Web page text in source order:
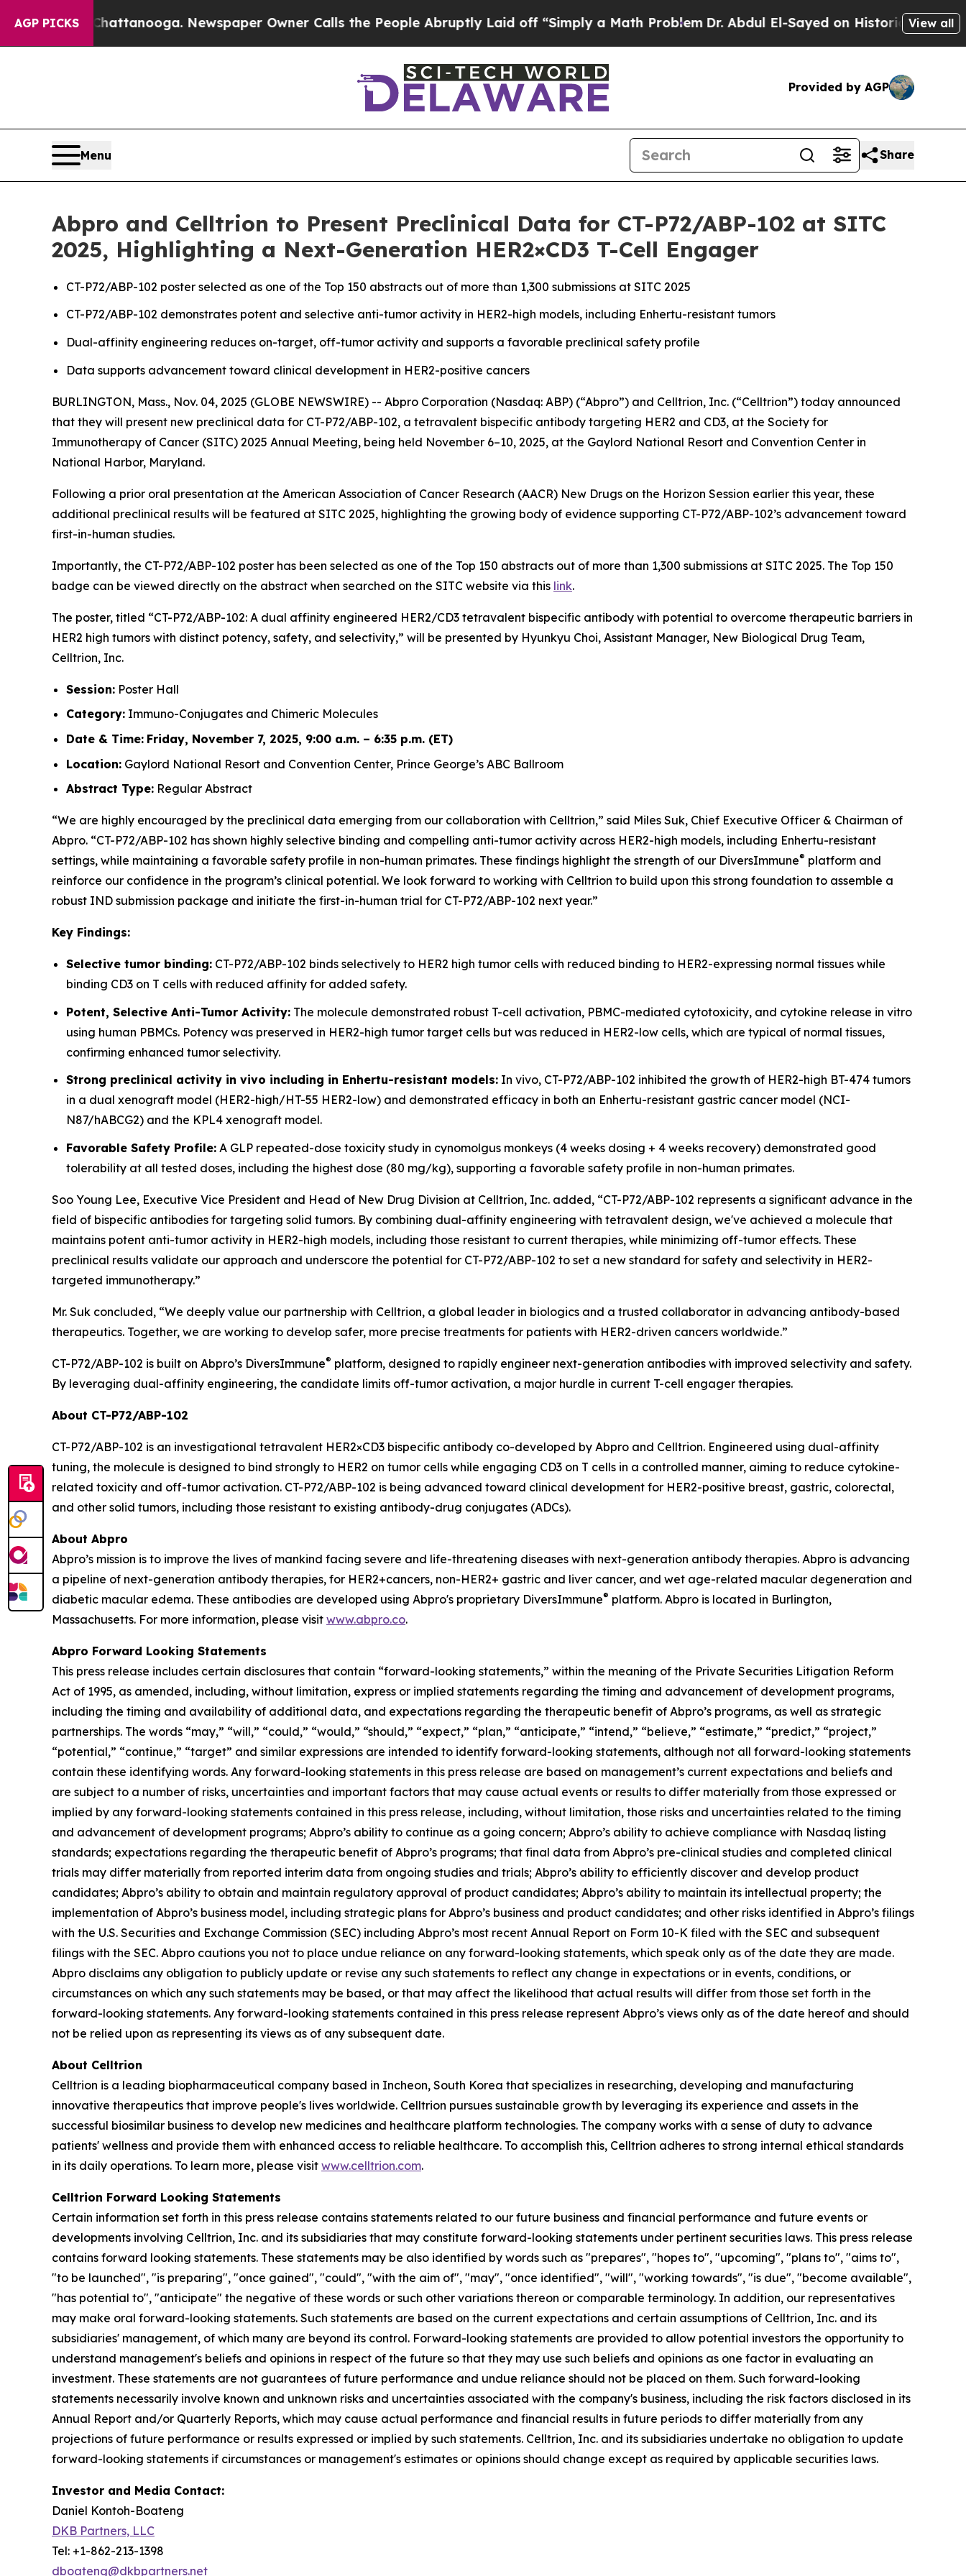
AGP PICKS
Chattanooga. Newspaper Owner Calls the People Abruptly Laid off “Simply a Math Problem Dr. Abdul El-Sayed on Historic Michigan Win:View all
Provided by AGP
Menu Share
Abpro and Celltrion to Present Preclinical Data for CT-P72/ABP-102 at SITC
2025, Highlighting a Next-Generation HER2×CD3 T-Cell Engager
CT-P72/ABP-102 poster selected as one of the Top 150 abstracts out of more than 1,300 submissions at SITC 2025
CT-P72/ABP-102 demonstrates potent and selective anti-tumor activity in HER2-high models, including Enhertu-resistant tumors
Dual-affinity engineering reduces on-target, off-tumor activity and supports a favorable preclinical safety profile
Data supports advancement toward clinical development in HER2-positive cancers
BURLINGTON, Mass., Nov. 04, 2025 (GLOBE NEWSWIRE) -- Abpro Corporation (Nasdaq: ABP) (“Abpro”) and Celltrion, Inc. (“Celltrion”) today announced
that they will present new preclinical data for CT-P72/ABP-102, a tetravalent bispecific antibody targeting HER2 and CD3, at the Society for
Immunotherapy of Cancer (SITC) 2025 Annual Meeting, being held November 6–10, 2025, at the Gaylord National Resort and Convention Center in
National Harbor, Maryland.
Following a prior oral presentation at the American Association of Cancer Research (AACR) New Drugs on the Horizon Session earlier this year, these
additional preclinical results will be featured at SITC 2025, highlighting the growing body of evidence supporting CT-P72/ABP-102’s advancement toward
first-in-human studies.
Importantly, the CT-P72/ABP-102 poster has been selected as one of the Top 150 abstracts out of more than 1,300 submissions at SITC 2025. The Top 150
badge can be viewed directly on the abstract when searched on the SITC website via this link.
The poster, titled “CT-P72/ABP-102: A dual affinity engineered HER2/CD3 tetravalent bispecific antibody with potential to overcome therapeutic barriers in
HER2 high tumors with distinct potency, safety, and selectivity,” will be presented by Hyunkyu Choi, Assistant Manager, New Biological Drug Team,
Celltrion, Inc.
Session: Poster Hall
Category: Immuno-Conjugates and Chimeric Molecules
Date & Time: Friday, November 7, 2025, 9:00 a.m. – 6:35 p.m. (ET)
Location: Gaylord National Resort and Convention Center, Prince George’s ABC Ballroom
Abstract Type: Regular Abstract
“We are highly encouraged by the preclinical data emerging from our collaboration with Celltrion,” said Miles Suk, Chief Executive Officer & Chairman of
Abpro. “CT-P72/ABP-102 has shown highly selective binding and compelling anti-tumor activity across HER2-high models, including Enhertu-resistant
settings, while maintaining a favorable safety profile in non-human primates. These findings highlight the strength of our DiversImmune® platform and
reinforce our confidence in the program’s clinical potential. We look forward to working with Celltrion to build upon this strong foundation to assemble a
robust IND submission package and initiate the first-in-human trial for CT-P72/ABP-102 next year.”
Key Findings:
Selective tumor binding: CT-P72/ABP-102 binds selectively to HER2 high tumor cells with reduced binding to HER2-expressing normal tissues while
binding CD3 on T cells with reduced affinity for added safety.
Potent, Selective Anti-Tumor Activity: The molecule demonstrated robust T-cell activation, PBMC-mediated cytotoxicity, and cytokine release in vitro
using human PBMCs. Potency was preserved in HER2-high tumor target cells but was reduced in HER2-low cells, which are typical of normal tissues,
confirming enhanced tumor selectivity.
Strong preclinical activity in vivo including in Enhertu-resistant models: In vivo, CT-P72/ABP-102 inhibited the growth of HER2-high BT-474 tumors
in a dual xenograft model (HER2-high/HT-55 HER2-low) and demonstrated efficacy in both an Enhertu-resistant gastric cancer model (NCI-
N87/hABCG2) and the KPL4 xenograft model.
Favorable Safety Profile: A GLP repeated-dose toxicity study in cynomolgus monkeys (4 weeks dosing + 4 weeks recovery) demonstrated good
tolerability at all tested doses, including the highest dose (80 mg/kg), supporting a favorable safety profile in non-human primates.
Soo Young Lee, Executive Vice President and Head of New Drug Division at Celltrion, Inc. added, “CT-P72/ABP-102 represents a significant advance in the
field of bispecific antibodies for targeting solid tumors. By combining dual-affinity engineering with tetravalent design, we've achieved a molecule that
maintains potent anti-tumor activity in HER2-high models, including those resistant to current therapies, while minimizing off-tumor effects. These
preclinical results validate our approach and underscore the potential for CT-P72/ABP-102 to set a new standard for safety and selectivity in HER2-
targeted immunotherapy.”
Mr. Suk concluded, “We deeply value our partnership with Celltrion, a global leader in biologics and a trusted collaborator in advancing antibody-based
therapeutics. Together, we are working to develop safer, more precise treatments for patients with HER2-driven cancers worldwide.”
CT-P72/ABP-102 is built on Abpro’s DiversImmune® platform, designed to rapidly engineer next-generation antibodies with improved selectivity and safety.
By leveraging dual-affinity engineering, the candidate limits off-tumor activation, a major hurdle in current T-cell engager therapies.
About CT-P72/ABP-102
CT-P72/ABP-102 is an investigational tetravalent HER2×CD3 bispecific antibody co-developed by Abpro and Celltrion. Engineered using dual-affinity
tuning, the molecule is designed to bind strongly to HER2 on tumor cells while engaging CD3 on T cells in a controlled manner, aiming to reduce cytokine-
related toxicity and off-tumor activation. CT-P72/ABP-102 is being advanced toward clinical development for HER2-positive breast, gastric, colorectal,
and other solid tumors, including those resistant to existing antibody-drug conjugates (ADCs).
About Abpro
Abpro’s mission is to improve the lives of mankind facing severe and life-threatening diseases with next-generation antibody therapies. Abpro is advancing
a pipeline of next-generation antibody therapies, for HER2+cancers, non-HER2+ gastric and liver cancer, and wet age-related macular degeneration and
diabetic macular edema. These antibodies are developed using Abpro's proprietary DiversImmune® platform. Abpro is located in Burlington,
Massachusetts. For more information, please visit www.abpro.co.
Abpro Forward Looking Statements
This press release includes certain disclosures that contain “forward-looking statements,” within the meaning of the Private Securities Litigation Reform
Act of 1995, as amended, including, without limitation, express or implied statements regarding the timing and advancement of development programs,
including the timing and availability of additional data, and expectations regarding the therapeutic benefit of Abpro’s programs, as well as strategic
partnerships. The words “may,” “will,” “could,” “would,” “should,” “expect,” “plan,” “anticipate,” “intend,” “believe,” “estimate,” “predict,” “project,”
“potential,” “continue,” “target” and similar expressions are intended to identify forward-looking statements, although not all forward-looking statements
contain these identifying words. Any forward-looking statements in this press release are based on management’s current expectations and beliefs and
are subject to a number of risks, uncertainties and important factors that may cause actual events or results to differ materially from those expressed or
implied by any forward-looking statements contained in this press release, including, without limitation, those risks and uncertainties related to the timing
and advancement of development programs; Abpro’s ability to continue as a going concern; Abpro’s ability to achieve compliance with Nasdaq listing
standards; expectations regarding the therapeutic benefit of Abpro’s programs; that final data from Abpro’s pre-clinical studies and completed clinical
trials may differ materially from reported interim data from ongoing studies and trials; Abpro’s ability to efficiently discover and develop product
candidates; Abpro’s ability to obtain and maintain regulatory approval of product candidates; Abpro’s ability to maintain its intellectual property; the
implementation of Abpro’s business model, including strategic plans for Abpro’s business and product candidates; and other risks identified in Abpro’s filings
with the U.S. Securities and Exchange Commission (SEC) including Abpro’s most recent Annual Report on Form 10-K filed with the SEC and subsequent
filings with the SEC. Abpro cautions you not to place undue reliance on any forward-looking statements, which speak only as of the date they are made.
Abpro disclaims any obligation to publicly update or revise any such statements to reflect any change in expectations or in events, conditions, or
circumstances on which any such statements may be based, or that may affect the likelihood that actual results will differ from those set forth in the
forward-looking statements. Any forward-looking statements contained in this press release represent Abpro’s views only as of the date hereof and should
not be relied upon as representing its views as of any subsequent date.
About Celltrion
Celltrion is a leading biopharmaceutical company based in Incheon, South Korea that specializes in researching, developing and manufacturing
innovative therapeutics that improve people's lives worldwide. Celltrion pursues sustainable growth by leveraging its experience and assets in the
successful biosimilar business to develop new medicines and healthcare platform technologies. The company works with a sense of duty to advance
patients' wellness and provide them with enhanced access to reliable healthcare. To accomplish this, Celltrion adheres to strong internal ethical standards
in its daily operations. To learn more, please visit www.celltrion.com.
Celltrion Forward Looking Statements
Certain information set forth in this press release contains statements related to our future business and financial performance and future events or
developments involving Celltrion, Inc. and its subsidiaries that may constitute forward-looking statements under pertinent securities laws. This press release
contains forward looking statements. These statements may be also identified by words such as "prepares", "hopes to", "upcoming", "plans to", "aims to",
"to be launched", "is preparing", "once gained", "could", "with the aim of", "may", "once identified", "will", "working towards", "is due", "become available",
"has potential to", "anticipate" the negative of these words or such other variations thereon or comparable terminology. In addition, our representatives
may make oral forward-looking statements. Such statements are based on the current expectations and certain assumptions of Celltrion, Inc. and its
subsidiaries' management, of which many are beyond its control. Forward-looking statements are provided to allow potential investors the opportunity to
understand management's beliefs and opinions in respect of the future so that they may use such beliefs and opinions as one factor in evaluating an
investment. These statements are not guarantees of future performance and undue reliance should not be placed on them. Such forward-looking
statements necessarily involve known and unknown risks and uncertainties associated with the company's business, including the risk factors disclosed in its
Annual Report and/or Quarterly Reports, which may cause actual performance and financial results in future periods to differ materially from any
projections of future performance or results expressed or implied by such statements. Celltrion, Inc. and its subsidiaries undertake no obligation to update
forward-looking statements if circumstances or management's estimates or opinions should change except as required by applicable securities laws.
Investor and Media Contact:
Daniel Kontoh-Boateng
DKB Partners, LLC
Tel: +1-862-213-1398
dboateng@dkbpartners.net